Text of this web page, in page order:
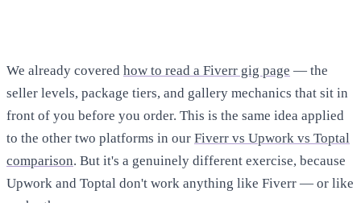
We already covered how to read a Fiverr gig page — the
seller levels, package tiers, and gallery mechanics that sit in
front of you before you order. This is the same idea applied
to the other two platforms in our Fiverr vs Upwork vs Toptal
comparison. But it's a genuinely different exercise, because
Upwork and Toptal don't work anything like Fiverr — or like